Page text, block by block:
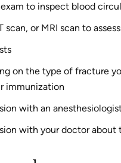
exam to inspect blood
scan, or MRI scan to
on the type of fracture
immunization
with an
with your doctor about